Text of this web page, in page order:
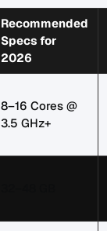
Recommended
Specs for
2026
8–16 Cores @
3.5 GHz+